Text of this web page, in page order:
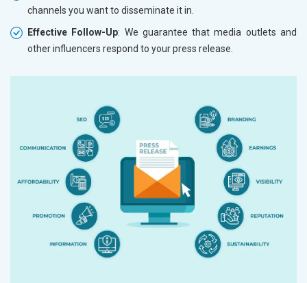
channels you want to disseminate it in.
Effective Follow-Up: We guarantee that media outlets and
other influencers respond to your press release.